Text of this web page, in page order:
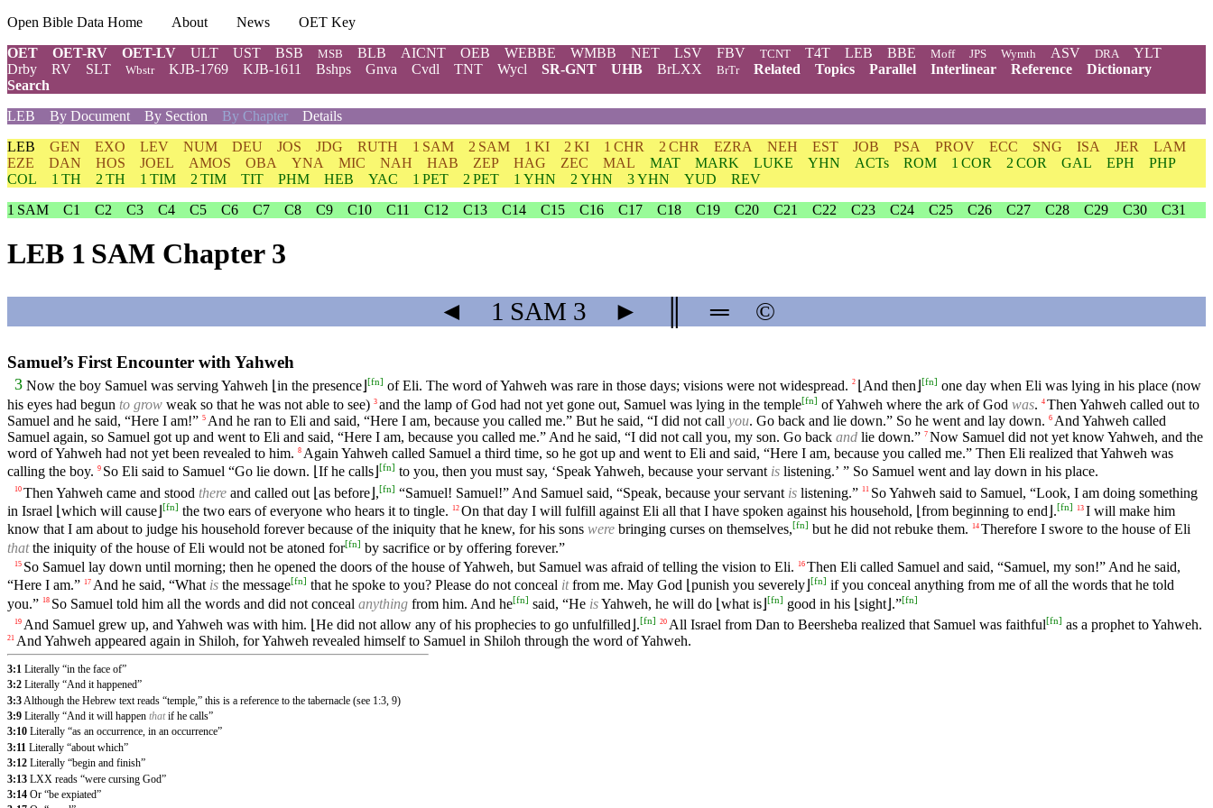
Open Bible Data Home About News
OET Key
OET
OET-RV OET-LV ULT UST BSB MSB BLB AICNT OEB WEBBE WMBB NET LSV FBV TCNT T4T LEB BBE Moff JPS Wymth ASV DRA
YLT
Drby
RV SLT Wbstr KJB-1769 KJB-1611 Bshps Gnva Cvdl TNT Wycl SR-GNT UHB BrLXX BrTr Related Topics Parallel Interlinear Reference
Dictionary
Search
LEB
By Document By Section By Chapter Details
LEB GEN EXO LEV NUM DEU JOS JDG RUTH 1 SAM 2 SAM 1 KI 2 KI 1 CHR 2 CHR EZRA NEH EST JOB PSA PROV ECC SNG ISA JER
LAM
EZE
DAN HOS JOEL AMOS OBA YNA MIC NAH HAB ZEP HAG ZEC MAL MAT MARK LUKE YHN ACTs ROM 1 COR 2 COR GAL EPH
PHP
COL
1 TH 2 TH 1 TIM 2 TIM TIT PHM HEB YAC 1 PET 2 PET 1 YHN 2 YHN 3 YHN YUD
REV
1 SAM
C1 C2 C3 C4 C5 C6 C7 C8 C9 C10 C11 C12 C13 C14 C15 C16 C17 C18 C19 C20 C21 C22 C23 C24 C25 C26 C27 C28 C29 C30 C31
LEB 1 SAM Chapter 3
◄ 1 SAM 3 ► ═ ©
Samuel’s First Encounter with Yahweh
3 Now the boy Samuel was serving Yahweh ⌊in the presence⌋ [fn] of Eli. The word of Yahweh was rare in those days; visions were not widespread. 2 ⌊And then⌋ [fn] one day when Eli was lying in his place (now
his eyes had begun to grow weak so that he was not able to see) 3 and the lamp of God had not yet gone out, Samuel was lying in the temple[fn] of Yahweh where the ark of God was. 4 Then Yahweh called out to
Samuel and he said, “Here I am!” 5 And he ran to Eli and said, “Here I am, because you called me.” But he said, “I did not call you. Go back and lie down.” So he went and lay down. 6 And Yahweh called
Samuel again, so Samuel got up and went to Eli and said, “Here I am, because you called me.” And he said, “I did not call you, my son. Go back and lie down.” 7 Now Samuel did not yet know Yahweh, and the
word of Yahweh had not yet been revealed to him. 8 Again Yahweh called Samuel a third time, so he got up and went to Eli and said, “Here I am, because you called me.” Then Eli realized that Yahweh was
calling the boy. 9 So Eli said to Samuel “Go lie down. ⌊If he calls⌋ [fn] to you, then you must say, ‘Speak Yahweh, because your servant is listening.’ ” So Samuel went and lay down in his place.
10 Then Yahweh came and stood there and called out ⌊as before⌋,[fn] “Samuel! Samuel!” And Samuel said, “Speak, because your servant is listening.” 11 So Yahweh said to Samuel, “Look, I am doing something
in Israel ⌊which will cause⌋ [fn] the two ears of everyone who hears it to tingle. 12 On that day I will fulfill against Eli all that I have spoken against his household, ⌊from beginning to end⌋.[fn] 13 I will make him
know that I am about to judge his household forever because of the iniquity that he knew, for his sons were bringing curses on themselves,[fn] but he did not rebuke them. 14 Therefore I swore to the house of Eli
thatthe iniquity of the house of Eli would not be atoned for[fn] by sacrifice or by offering forever.”
15 So Samuel lay down until morning; then he opened the doors of the house of Yahweh, but Samuel was afraid of telling the vision to Eli. 16 Then Eli called Samuel and said, “Samuel, my son!” And he said,
“Here I am.” 17 And he said, “What is the message[fn] that he spoke to you? Please do not conceal itfrom me. May God ⌊punish you severely⌋ [fn] if you conceal anything from me of all the words that he told
you.” 18 So Samuel told him all the words and did not conceal anything from him. And he[fn] said, “He isYahweh, he will do ⌊what is⌋ [fn] good in his ⌊sight⌋.”[fn]
19 And Samuel grew up, and Yahweh was with him. ⌊He did not allow any of his prophecies to go unfulfilled⌋.[fn] 20 All Israel from Dan to Beersheba realized that Samuel was faithful[fn] as a prophet to Yahweh.
21 And Yahweh appeared again in Shiloh, for Yahweh revealed himself to Samuel in Shiloh through the word of Yahweh.
3:1 Literally “in the face of”
3:2 Literally “And it happened”
3:3 Although the Hebrew text reads “temple,” this is a reference to the tabernacle (see 1:3, 9)
3:9 Literally “And it will happen thatif he calls”
3:10 Literally “as an occurrence, in an occurrence”
3:11 Literally “about which”
3:12 Literally “begin and finish”
3:13 LXX reads “were cursing God”
3:14 Or “be expiated”